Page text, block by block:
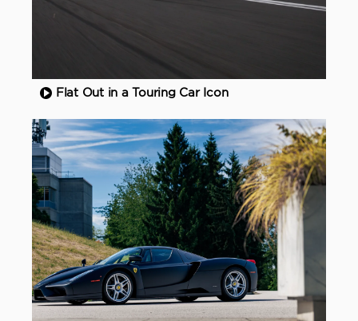
Flat Out in a Touring Car Icon